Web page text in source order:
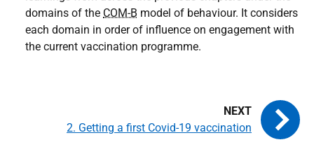
domains of the COM-B model of behaviour. It considers
each domain in order of influence on engagement with
the current vaccination programme.
2. Getting a first Covid-19 vaccination